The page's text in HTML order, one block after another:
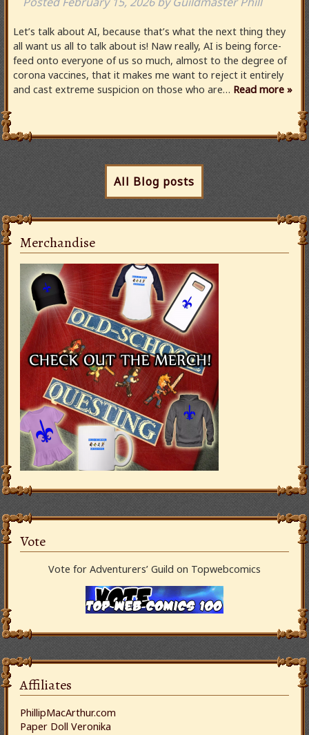
Let’s talk about AI, because that’s what the next thing they
all want us all to talk about is! Naw really, AI is being force-
feed onto everyone of us so much, almost to the degree of
corona vaccines, that it makes me want to reject it entirely
and cast extreme suspicion on those who are… Read more »
All Blog posts
Merchandise
Vote
Vote for Adventurers’ Guild on Topwebcomics
Affiliates
PhillipMacArthur.com
Paper Doll Veronika